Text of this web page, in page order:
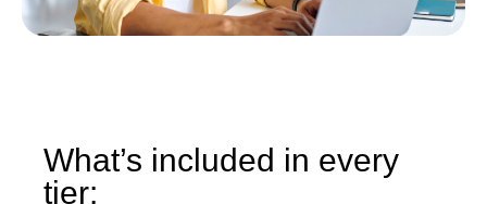
What’s included in every
tier: